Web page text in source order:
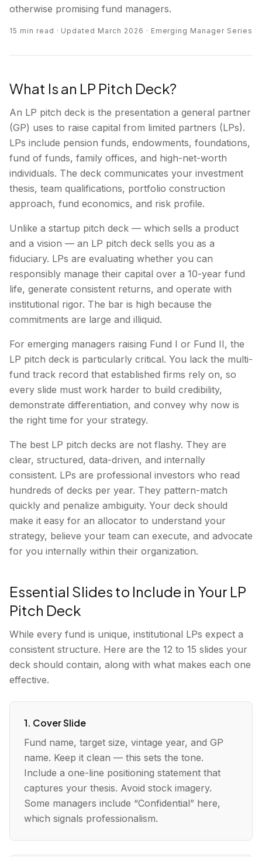
otherwise promising fund managers.
15 min read · Updated March 2026 · Emerging Manager Series
What Is an LP Pitch Deck?
An LP pitch deck is the presentation a general partner
(GP) uses to raise capital from limited partners (LPs).
LPs include pension funds, endowments, foundations,
fund of funds, family offices, and high-net-worth
individuals. The deck communicates your investment
thesis, team qualifications, portfolio construction
approach, fund economics, and risk profile.
Unlike a startup pitch deck — which sells a product
and a vision — an LP pitch deck sells you as a
fiduciary. LPs are evaluating whether you can
responsibly manage their capital over a 10-year fund
life, generate consistent returns, and operate with
institutional rigor. The bar is high because the
commitments are large and illiquid.
For emerging managers raising Fund I or Fund II, the
LP pitch deck is particularly critical. You lack the multi-
fund track record that established firms rely on, so
every slide must work harder to build credibility,
demonstrate differentiation, and convey why now is
the right time for your strategy.
The best LP pitch decks are not flashy. They are
clear, structured, data-driven, and internally
consistent. LPs are professional investors who read
hundreds of decks per year. They pattern-match
quickly and penalize ambiguity. Your deck should
make it easy for an allocator to understand your
strategy, believe your team can execute, and advocate
for you internally within their organization.
Essential Slides to Include in Your LP
Pitch Deck
While every fund is unique, institutional LPs expect a
consistent structure. Here are the 12 to 15 slides your
deck should contain, along with what makes each one
effective.
1. Cover Slide
Fund name, target size, vintage year, and GP
name. Keep it clean — this sets the tone.
Include a one-line positioning statement that
captures your thesis. Avoid stock imagery.
Some managers include “Confidential” here,
which signals professionalism.